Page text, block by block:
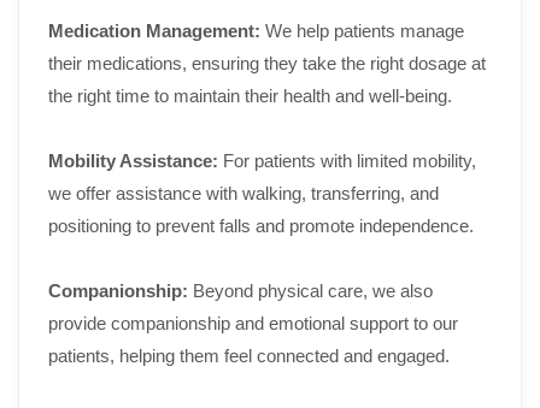
Medication Management: We help patients manage
their medications, ensuring they take the right dosage at
the right time to maintain their health and well-being.
Mobility Assistance: For patients with limited mobility,
we offer assistance with walking, transferring, and
positioning to prevent falls and promote independence.
Companionship: Beyond physical care, we also
provide companionship and emotional support to our
patients, helping them feel connected and engaged.